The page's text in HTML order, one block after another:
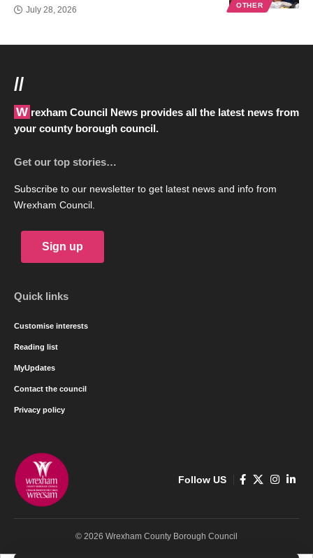
OTHER
July 28, 2026
//
Wrexham Council News provides all the latest news from
your county borough council.
Get our top stories…
Subscribe to our newsletter to get latest news and info from
Wrexham Council.
Sign up
Quick links
Customise interests
Reading list
MyUpdates
Contact the council
Privacy policy
Follow US
© 2026 Wrexham County Borough Council